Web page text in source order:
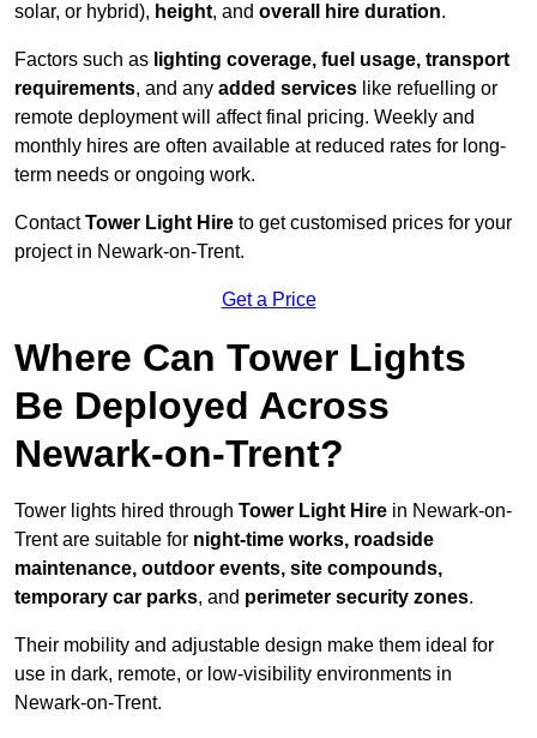
solar, or hybrid), height, and overall hire duration.
Factors such as lighting coverage, fuel usage, transport
requirements, and any added services like refuelling or
remote deployment will affect final pricing. Weekly and
monthly hires are often available at reduced rates for long-
term needs or ongoing work.
ContactTower Light Hire to get customised prices for your
project in Newark-on-Trent.
Get a Price
Where Can Tower Lights
Be Deployed Across
Newark-on-Trent?
Tower lights hired through Tower Light Hire in Newark-on-
Trent are suitable for night-time works, roadside
maintenance, outdoor events, site compounds,
temporary car parks, and perimeter security zones.
Their mobility and adjustable design make them ideal for
use in dark, remote, or low-visibility environments in
Newark-on-Trent.